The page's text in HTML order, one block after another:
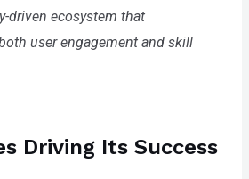
driven ecosystem that
user engagement and skill
Driving Its Success